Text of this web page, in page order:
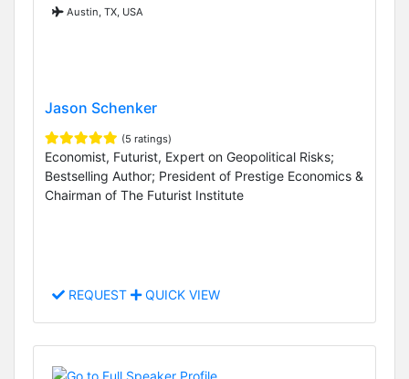
Austin, TX, USA
Jason Schenker
(5 ratings)
Economist, Futurist, Expert on Geopolitical Risks;
Bestselling Author; President of Prestige Economics &
Chairman of The Futurist Institute
REQUEST QUICK VIEW